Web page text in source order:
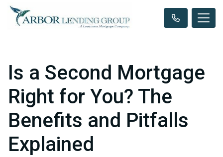
Is a Second Mortgage
Right for You? The
Benefits and Pitfalls
Explained